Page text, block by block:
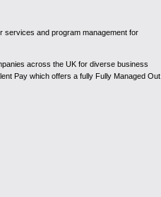
services and program management for
across the UK for diverse business
Pay which offers a fully Fully Managed Out